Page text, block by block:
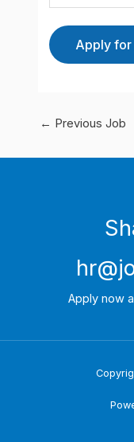
← Previous Job
Apply now